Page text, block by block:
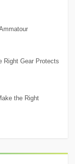
Right Gear Protects
the Right